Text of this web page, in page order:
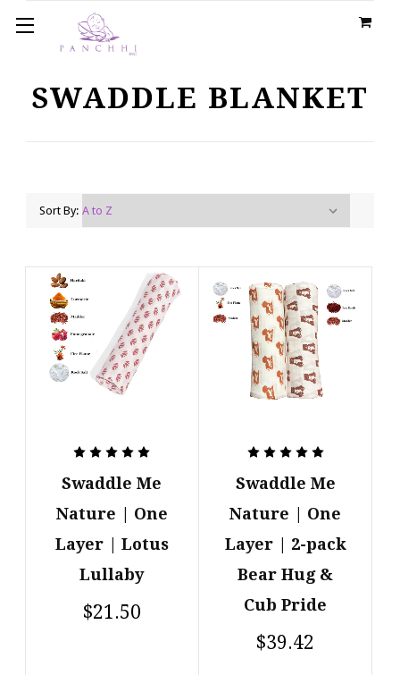
SWADDLE BLANKET
Sort By:
Swaddle Me
Nature | One
Layer | Lotus
Lullaby
$21.50
Swaddle Me
Nature | One
Layer | 2-pack
Bear Hug &
Cub Pride
$39.42